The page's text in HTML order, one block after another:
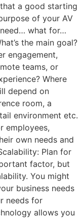
a good starting
of your AV
what for…
the main goal?
engagement,
teams, or
Where
depend on
room, a
environment etc.
employees,
own needs and
Plan for
factor, but
You might
business needs
needs for
allows you